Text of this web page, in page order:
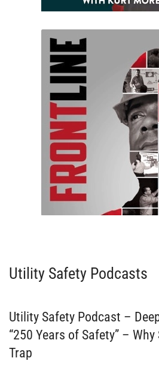
VIEW
Utility Safety Podcasts
Utility Safety Podcast –
“250 Years of Safety” –
Trap